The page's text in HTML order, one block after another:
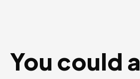
You could